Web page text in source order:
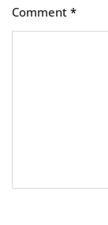
Comment *